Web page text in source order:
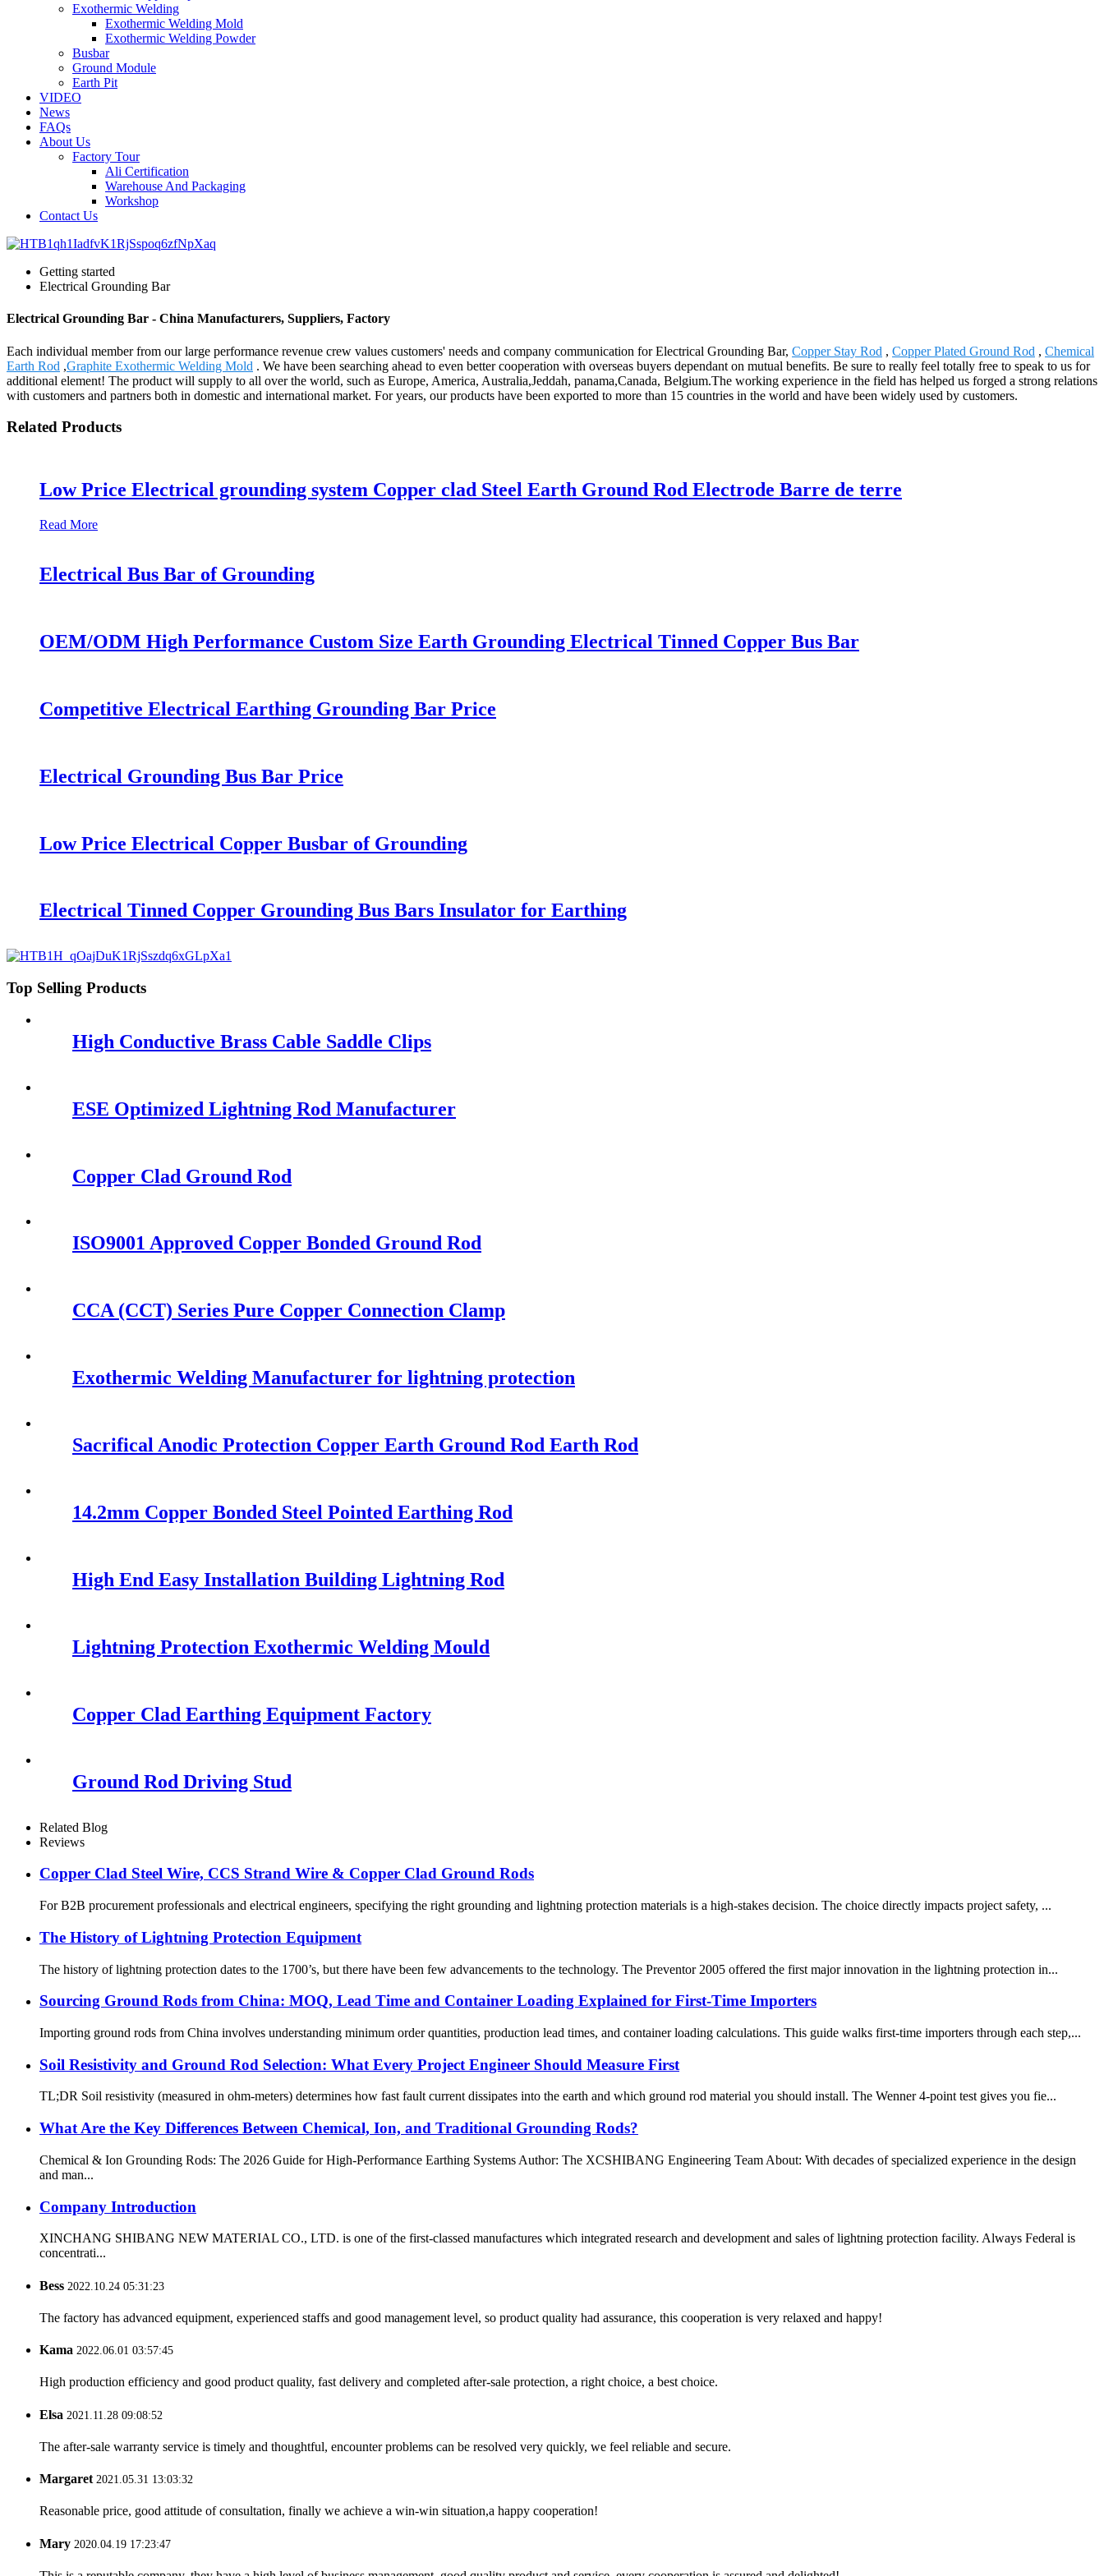
Exothermic Welding
Exothermic Welding Mold
Exothermic Welding Powder
Busbar
Ground Module
Earth Pit
VIDEO
News
FAQs
About Us
Factory Tour
Ali Certification
Warehouse And Packaging
Workshop
Contact Us
Getting started
Electrical Grounding Bar
Electrical Grounding Bar - China Manufacturers, Suppliers, Factory
Each individual member from our large performance revenue crew values customers' needs and company communication for Electrical Grounding Bar, Copper Stay Rod , Copper Plated Ground Rod , Chemical
Earth Rod ,Graphite Exothermic Welding Mold . We have been searching ahead to even better cooperation with overseas buyers dependant on mutual benefits. Be sure to really feel totally free to speak to us for
additional element! The product will supply to all over the world, such as Europe, America, Australia,Jeddah, panama,Canada, Belgium.The working experience in the field has helped us forged a strong relations
with customers and partners both in domestic and international market. For years, our products have been exported to more than 15 countries in the world and have been widely used by customers.
Related Products
Low Price Electrical grounding system Copper clad Steel Earth Ground Rod Electrode Barre de terre
Read More
Electrical Bus Bar of Grounding
OEM/ODM High Performance Custom Size Earth Grounding Electrical Tinned Copper Bus Bar
Competitive Electrical Earthing Grounding Bar Price
Electrical Grounding Bus Bar Price
Low Price Electrical Copper Busbar of Grounding
Electrical Tinned Copper Grounding Bus Bars Insulator for Earthing
Top Selling Products
High Conductive Brass Cable Saddle Clips
ESE Optimized Lightning Rod Manufacturer
Copper Clad Ground Rod
ISO9001 Approved Copper Bonded Ground Rod
CCA (CCT) Series Pure Copper Connection Clamp
Exothermic Welding Manufacturer for lightning protection
Sacrifical Anodic Protection Copper Earth Ground Rod Earth Rod
14.2mm Copper Bonded Steel Pointed Earthing Rod
High End Easy Installation Building Lightning Rod
Lightning Protection Exothermic Welding Mould
Copper Clad Earthing Equipment Factory
Ground Rod Driving Stud
Related Blog
Reviews
Copper Clad Steel Wire, CCS Strand Wire & Copper Clad Ground Rods
For B2B procurement professionals and electrical engineers, specifying the right grounding and lightning protection materials is a high-stakes decision. The choice directly impacts project safety, ...
The History of Lightning Protection Equipment
The history of lightning protection dates to the 1700’s, but there have been few advancements to the technology. The Preventor 2005 offered the first major innovation in the lightning protection in...
Sourcing Ground Rods from China: MOQ, Lead Time and Container Loading Explained for First-Time Importers
Importing ground rods from China involves understanding minimum order quantities, production lead times, and container loading calculations. This guide walks first-time importers through each step,...
Soil Resistivity and Ground Rod Selection: What Every Project Engineer Should Measure First
TL;DR Soil resistivity (measured in ohm-meters) determines how fast fault current dissipates into the earth and which ground rod material you should install. The Wenner 4-point test gives you fie...
What Are the Key Differences Between Chemical, Ion, and Traditional Grounding Rods?
Chemical & Ion Grounding Rods: The 2026 Guide for High-Performance Earthing Systems Author: The XCSHIBANG Engineering Team About: With decades of specialized experience in the design
and man...
Company Introduction
XINCHANG SHIBANG NEW MATERIAL CO., LTD. is one of the first-classed manufactures which integrated research and development and sales of lightning protection facility. Always Federal is
concentrati...
Bess 2022.10.24 05:31:23
The factory has advanced equipment, experienced staffs and good management level, so product quality had assurance, this cooperation is very relaxed and happy!
Kama 2022.06.01 03:57:45
High production efficiency and good product quality, fast delivery and completed after-sale protection, a right choice, a best choice.
Elsa 2021.11.28 09:08:52
The after-sale warranty service is timely and thoughtful, encounter problems can be resolved very quickly, we feel reliable and secure.
Margaret2021.05.31 13:03:32
Reasonable price, good attitude of consultation, finally we achieve a win-win situation,a happy cooperation!
Mary 2020.04.19 17:23:47